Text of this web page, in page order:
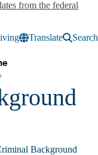
from the federal
Translate Search
Background